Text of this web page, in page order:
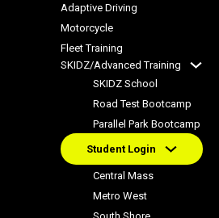
Adaptive Driving
Motorcycle
Fleet Training
SKIDZ/Advanced Training
SKIDZ School
Road Test Bootcamp
Parallel Park Bootcamp
Student Login
Central Mass
Metro West